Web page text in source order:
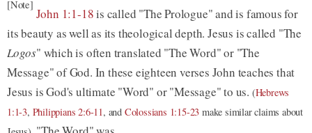
[Note]
John 1:1-18is called "The Prologue" and is famous for
its beauty as well as its theological depth. Jesus is called "The
Logos" which is often translated "The Word" or "The
Message" of God. In these eighteen verses John teaches that
Jesus is God's ultimate "Word" or "Message" to us. (Hebrews
1:1-3, Philippians 2:6-11, and Colossians 1:15-23 make similar claims about